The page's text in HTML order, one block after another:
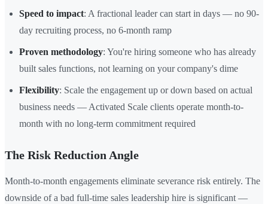
Speed to impact: A fractional leader can start in days — no 90-
day recruiting process, no 6-month ramp
Proven methodology: You're hiring someone who has already
built sales functions, not learning on your company's dime
Flexibility: Scale the engagement up or down based on actual
business needs — Activated Scale clients operate month-to-
month with no long-term commitment required
The Risk Reduction Angle
Month-to-month engagements eliminate severance risk entirely. The
downside of a bad full-time sales leadership hire is significant —